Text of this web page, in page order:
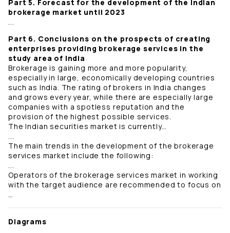
Part 5. Forecast for the development of the Indian
brokerage market until 2023
...
Part 6. Conclusions on the prospects of creating
enterprises providing brokerage services in the
study area of ​​India
Brokerage is gaining more and more popularity,
especially in large, economically developing countries
such as India. The rating of brokers in India changes
and grows every year, while there are especially large
companies with a spotless reputation and the
provision of the highest possible services.
The Indian securities market is currently…
...
The main trends in the development of the brokerage
services market include the following:
...
Operators of the brokerage services market in working
with the target audience are recommended to focus on
…
Diagrams